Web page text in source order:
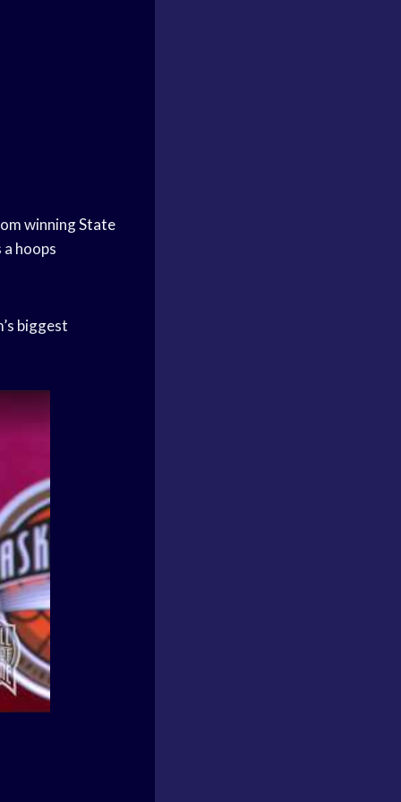
winningState
hoops
biggest